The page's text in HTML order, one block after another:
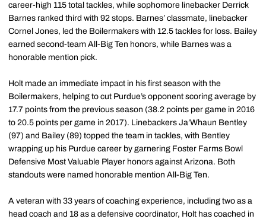
career-high 115 total tackles, while sophomore linebacker Derrick
Barnes ranked third with 92 stops. Barnes’ classmate, linebacker
Cornel Jones, led the Boilermakers with 12.5 tackles for loss. Bailey
earned second-team All-Big Ten honors, while Barnes was a
honorable mention pick.
Holt made an immediate impact in his first season with the
Boilermakers, helping to cut Purdue’s opponent scoring average by
17.7 points from the previous season (38.2 points per game in 2016
to 20.5 points per game in 2017). Linebackers Ja’Whaun Bentley
(97) and Bailey (89) topped the team in tackles, with Bentley
wrapping up his Purdue career by garnering Foster Farms Bowl
Defensive Most Valuable Player honors against Arizona. Both
standouts were named honorable mention All-Big Ten.
A veteran with 33 years of coaching experience, including two as a
head coach and 18 as a defensive coordinator, Holt has coached in